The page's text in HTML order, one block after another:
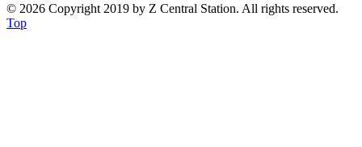
© 2026 Copyright 2019 by Z Central Station. All rights reserved.
Top